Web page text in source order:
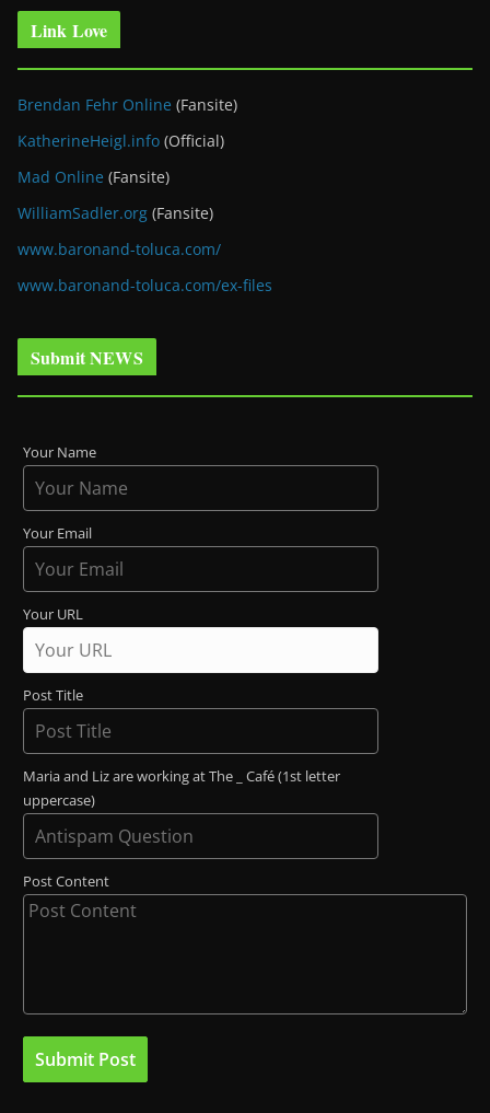
Link Love
Brendan Fehr Online (Fansite)
KatherineHeigl.info (Official)
Mad Online (Fansite)
WilliamSadler.org (Fansite)
www.baronand-toluca.com/
www.baronand-toluca.com/ex-files
Submit NEWS
Your Name
Your Email
Your URL
Post Title
Maria and Liz are working at The _ Café (1st letter
uppercase)
Post Content